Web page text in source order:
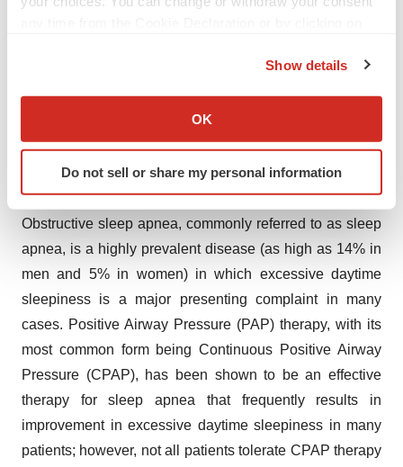
Collect information about your geographical location
Identify your device by actively scanning it for
specific characteristics (fingerprinting)
and set your preferences in thedetails section.
We use cookies to enhance your experience, analyze
agree to our use of cookies. You can later change your
consent or withdraw it. For more info, see ourPrivacy
Policy.
Show details
OK
Do not sell or share my personal information
Obstructive sleep apnea, commonly referred to as sleep
apnea, is a highly prevalent disease (as high as 14% in
men and 5% in women) in which excessive daytime
sleepiness is a major presenting complaint in many
cases. Positive Airway Pressure (PAP) therapy, with its
most common form being Continuous Positive Airway
Pressure (CPAP), has been shown to be an effective
therapy for sleep apnea that frequently results in
improvement in excessive daytime sleepiness in many
patients; however, not all patients tolerate CPAP therapy